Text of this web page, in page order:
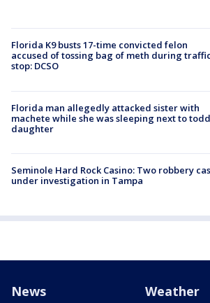
Florida K9 busts 17-time convicted felon
accused of tossing bag of meth during traffic
stop: DCSO
Florida man allegedly attacked sister with
machete while she was sleeping next to
daughter
Seminole Hard Rock Casino: Two robbery
under investigation in Tampa
News Weather